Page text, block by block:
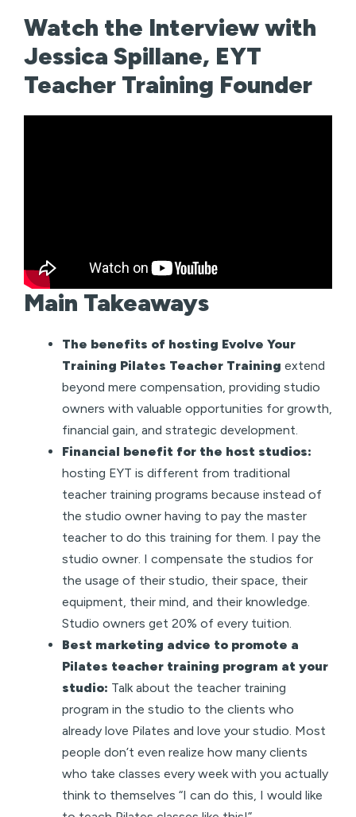
Watch the Interview with
Jessica Spillane, EYT
Teacher Training Founder
Main Takeaways
The benefits of hosting Evolve Your
Training Pilates Teacher Training extend
beyond mere compensation, providing studio
owners with valuable opportunities for growth,
financial gain, and strategic development.
Financial benefit for the host studios:
hosting EYT is different from traditional
teacher training programs because instead of
the studio owner having to pay the master
teacher to do this training for them. I pay the
studio owner. I compensate the studios for
the usage of their studio, their space, their
equipment, their mind, and their knowledge.
Studio owners get 20% of every tuition.
Best marketing advice to promote a
Pilates teacher training program at your
studio: Talk about the teacher training
program in the studio to the clients who
already love Pilates and love your studio. Most
people don’t even realize how many clients
who take classes every week with you actually
think to themselves “I can do this, I would like